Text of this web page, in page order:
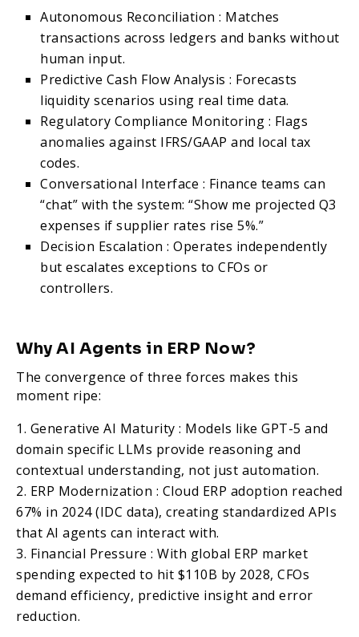
Autonomous Reconciliation : Matches
transactions across ledgers and banks without
human input.
Predictive Cash Flow Analysis : Forecasts
liquidity scenarios using real time data.
Regulatory Compliance Monitoring : Flags
anomalies against IFRS/GAAP and local tax
codes.
Conversational Interface : Finance teams can
“chat” with the system: “Show me projected Q3
expenses if supplier rates rise 5%.”
Decision Escalation : Operates independently
but escalates exceptions to CFOs or
controllers.
Why AI Agents in ERP Now?
The convergence of three forces makes this
moment ripe:
Generative AI Maturity : Models like GPT-5 and
domain specific LLMs provide reasoning and
contextual understanding, not just automation.
ERP Modernization : Cloud ERP adoption reached
67% in 2024 (IDC data), creating standardized APIs
that AI agents can interact with.
Financial Pressure : With global ERP market
spending expected to hit $110B by 2028, CFOs
demand efficiency, predictive insight and error
reduction.